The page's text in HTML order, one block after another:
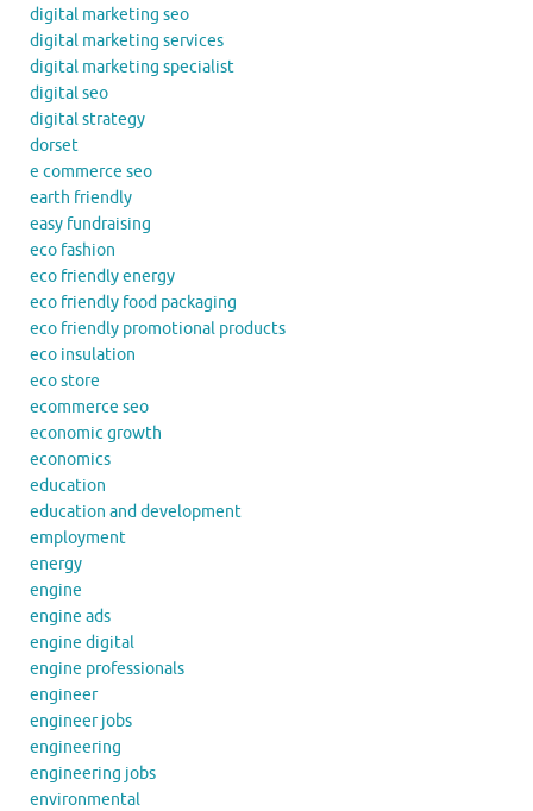
digital marketing seo
digital marketing services
digital marketing specialist
digital seo
digital strategy
dorset
e commerce seo
earth friendly
easy fundraising
eco fashion
eco friendly energy
eco friendly food packaging
eco friendly promotional products
eco insulation
eco store
ecommerce seo
economic growth
economics
education
education and development
employment
energy
engine
engine ads
engine digital
engine professionals
engineer
engineer jobs
engineering
engineering jobs
environmental